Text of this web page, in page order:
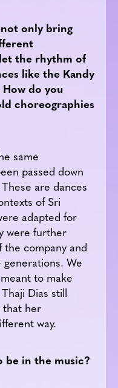
only bring
the rhythm of
like the Kandy
do you
choreographies
same
passed down
are dances
of Sri
adapted for
were further
company and
We
to make
Dias still
that her
way.
be in the music?